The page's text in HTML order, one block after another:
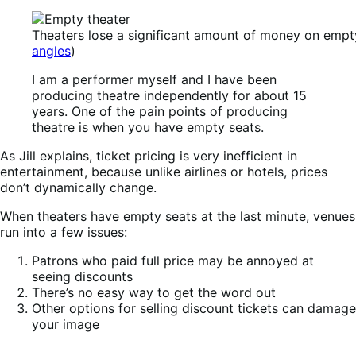
Theaters lose a significant amount of money on
angles)
I am a performer myself and I have been
producing theatre independently for about 15
years. One of the pain points of producing
theatre is when you have empty seats.
As Jill explains, ticket pricing is very inefficient in
entertainment, because unlike airlines or hotels, prices
don’t dynamically change.
When theaters have empty seats at the last minute, venues
run into a few issues:
Patrons who paid full price may be annoyed at
seeing discounts
There’s no easy way to get the word out
Other options for selling discount tickets can damage
your image